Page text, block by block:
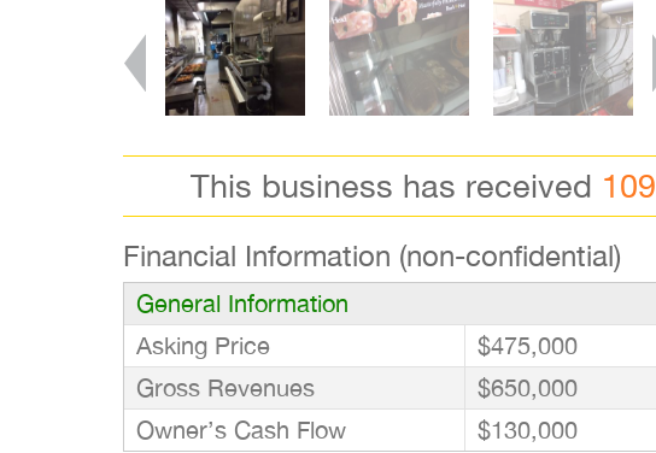
This business has received 109
Financial Information (non-confidential)
General Information
Asking Price
$475,000
Gross Revenues
$650,000
Owner’s Cash Flow $130,000